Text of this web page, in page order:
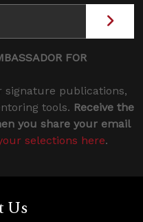
FOR
publications,
tools. Receive the
you share your email
selections here.
Us